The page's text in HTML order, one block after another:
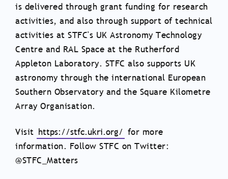
is delivered through grant funding for research
activities, and also through support of technical
activities at STFC's UK Astronomy Technology
Centre and RAL Space at the Rutherford
Appleton Laboratory. STFC also supports UK
astronomy through the international European
Southern Observatory and the Square Kilometre
Array Organisation.
Visit https://stfc.ukri.org/ for more
information. Follow STFC on Twitter:
@STFC_Matters